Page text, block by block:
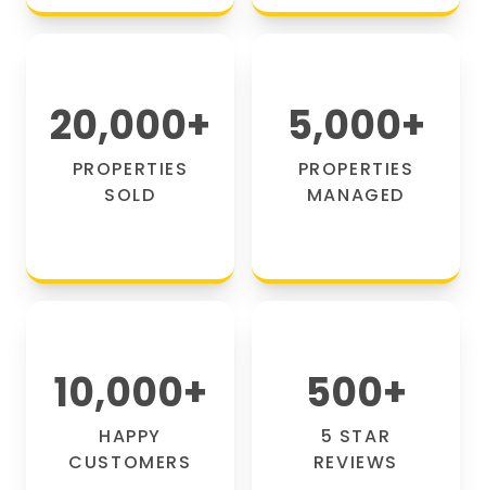
20,000+
PROPERTIES
SOLD
5,000+
PROPERTIES
MANAGED
10,000+
HAPPY
CUSTOMERS
500+
5 STAR
REVIEWS